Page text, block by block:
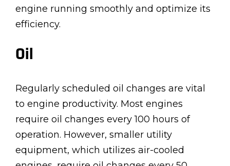
engine running smoothly and optimize its
efficiency.
Oil
Regularly scheduled oil changes are vital
to engine productivity. Most engines
require oil changes every 100 hours of
operation. However, smaller utility
equipment, which utilizes air-cooled